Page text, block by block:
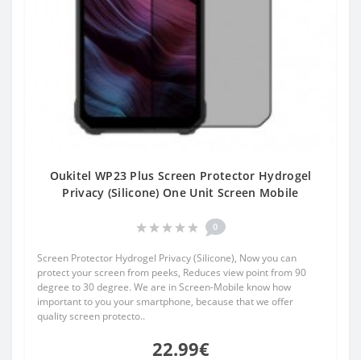
Oukitel WP23 Plus Screen Protector Hydrogel
Privacy (Silicone) One Unit Screen Mobile
0
Screen Protector Hydrogel Privacy (Silicone), Now you can
protect your screen from peeks, Reduces view point from 90
degree to 30 degree. We are in Screen-Mobile know how
important to you your smartphone, because that we offer
quality screen protecto..
22.99€